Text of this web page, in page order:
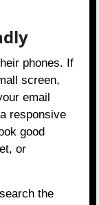
phones. If
screen,
email
responsive
good
or
the